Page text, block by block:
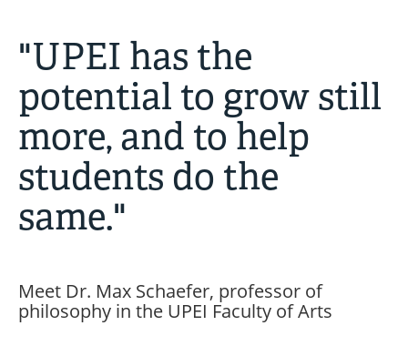
"UPEI has the
potential to grow still
more, and to help
students do the
same."
Meet Dr. Max Schaefer, professor of
philosophy in the UPEI Faculty of Arts